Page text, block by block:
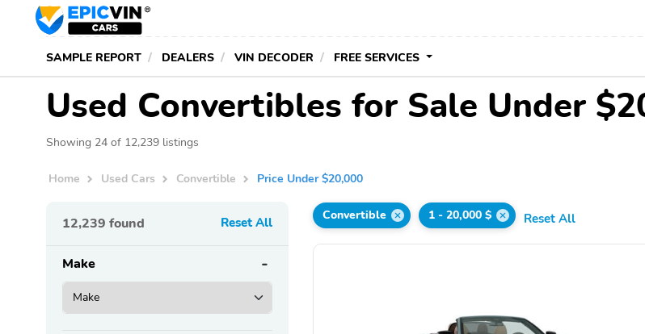
SAMPLE REPORT DEALERS VIN DECODER FREE SERVICES
Used Convertibles for Sale Under
Showing 24 of 12,239 listings
Home Used Cars Convertible Price Under $20,000
12,239 found Reset All
Make
Convertible 1 - 20,000 $ Reset All